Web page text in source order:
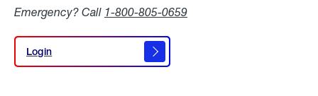
Emergency? Call 1-800-805-0659
Login
Login